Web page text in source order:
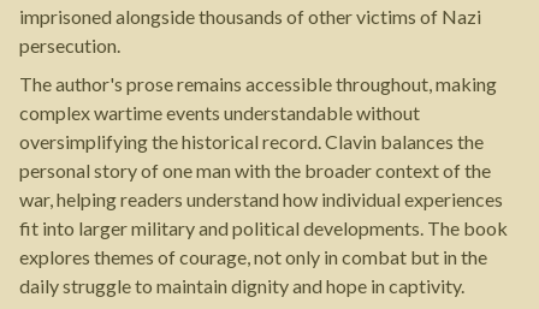
imprisoned alongside thousands of other victims of Nazi
persecution.
The author's prose remains accessible throughout, making
complex wartime events understandable without
oversimplifying the historical record. Clavin balances the
personal story of one man with the broader context of the
war, helping readers understand how individual experiences
fit into larger military and political developments. The book
explores themes of courage, not only in combat but in the
daily struggle to maintain dignity and hope in captivity.